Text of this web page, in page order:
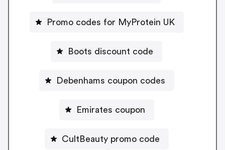
Promo codes for MyProtein UK
Boots discount code
Debenhams coupon codes
Emirates coupon
CultBeauty promo code